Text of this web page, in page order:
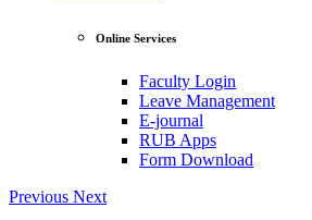
Online Services
Faculty Login
Leave Management
E-journal
RUB Apps
Form Download
Previous Next